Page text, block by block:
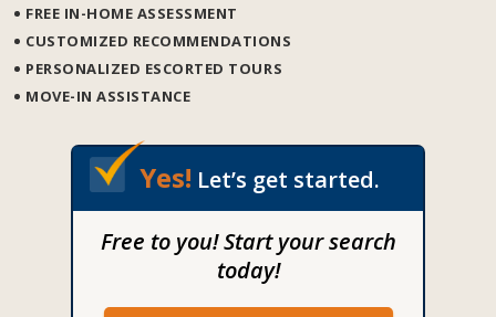
FREE IN-HOME ASSESSMENT
CUSTOMIZED RECOMMENDATIONS
PERSONALIZED ESCORTED TOURS
MOVE-IN ASSISTANCE
Yes! Let’s get started.
Free to you! Start your search
today!